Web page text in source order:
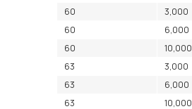
60
3,000
60
6,000
60
10,000
63
3,000
63
6,000
63
10,000